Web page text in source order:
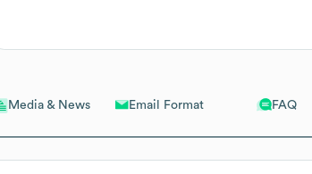
Media & News Email Format FAQ